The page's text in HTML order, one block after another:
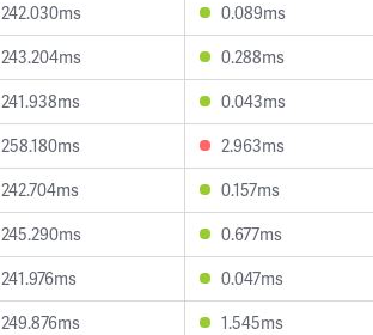
242.030ms 0.089ms
243.204ms 0.288ms
241.938ms 0.043ms
258.180ms 2.963ms
242.704ms 0.157ms
245.290ms 0.677ms
241.976ms 0.047ms
249.876ms 1.545ms